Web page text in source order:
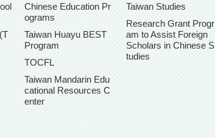
Chinese Education Pr
ograms
Taiwan Huayu BEST
Program
TOCFL
Taiwan Mandarin Edu
cational Resources C
enter
Taiwan Studies
Research Grant Progr
am to Assist Foreign
Scholars in Chinese S
tudies